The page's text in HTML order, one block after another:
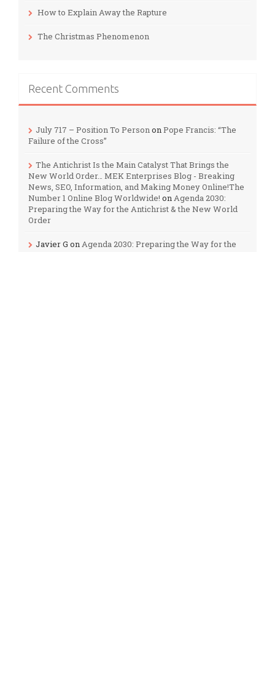
How to Explain Away the Rapture
The Christmas Phenomenon
Recent Comments
July 717 – Position To PersononPope Francis: “The
Failure of the Cross”
The Antichrist Is the Main Catalyst That Brings the
New World Order… MEK Enterprises Blog - Breaking
News, SEO, Information, and Making Money Online!The
Number 1 Online Blog Worldwide! onAgenda 2030:
Preparing the Way for the Antichrist & the New World
Order
Javier G onAgenda 2030: Preparing the Way for the